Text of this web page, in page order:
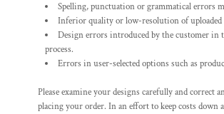
Spelling, punctuation or grammatical errors
Inferior quality or low-resolution of uploaded
Design errors introduced by the customer in
process.
Errors in user-selected options such as
Please examine your designs carefully and correct
placing your order. In an effort to keep costs down